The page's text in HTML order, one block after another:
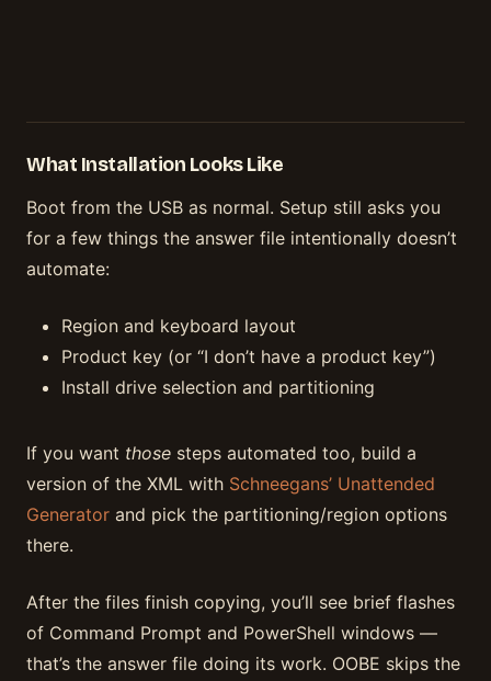
What Installation Looks Like
Boot from the USB as normal. Setup still asks you
for a few things the answer file intentionally doesn’t
automate:
Region and keyboard layout
Product key (or “I don’t have a product key”)
Install drive selection and partitioning
If you want those steps automated too, build a
version of the XML with Schneegans’ Unattended
Generator and pick the partitioning/region options
there.
After the files finish copying, you’ll see brief flashes
of Command Prompt and PowerShell windows —
that’s the answer file doing its work. OOBE skips the